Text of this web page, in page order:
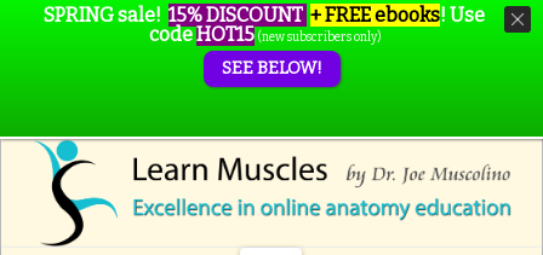
SPRING sale! 15% DISCOUNT + FREE ebooks! Use
codeHOT15 (new subscribers only)
SEE BELOW!